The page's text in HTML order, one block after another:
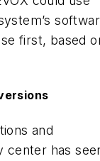
first, based
and
center has